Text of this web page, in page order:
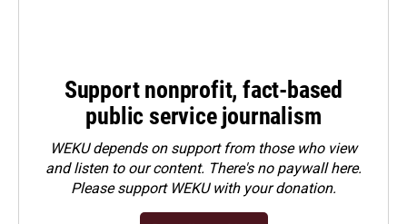
Support nonprofit, fact-based
public service journalism
WEKU depends on support from those who view
and listen to our content. There's no paywall here.
Pleasesupport WEKU with your donation.